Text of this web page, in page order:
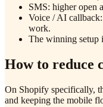
SMS: higher open
Voice / AI callback:
work.
The winning setup
How to reduce
On Shopify specifically,
and keeping the mobile